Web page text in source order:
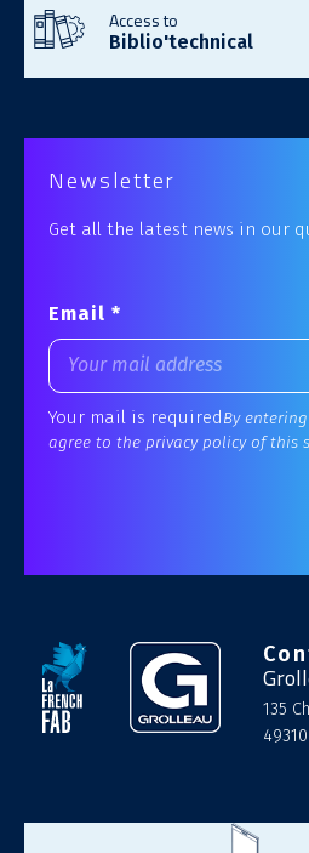
Access to
Biblio'technical
Newsletter
Get all the latest news in our
Email *
Your mail is requiredBy
agree to the privacy policy of this
135